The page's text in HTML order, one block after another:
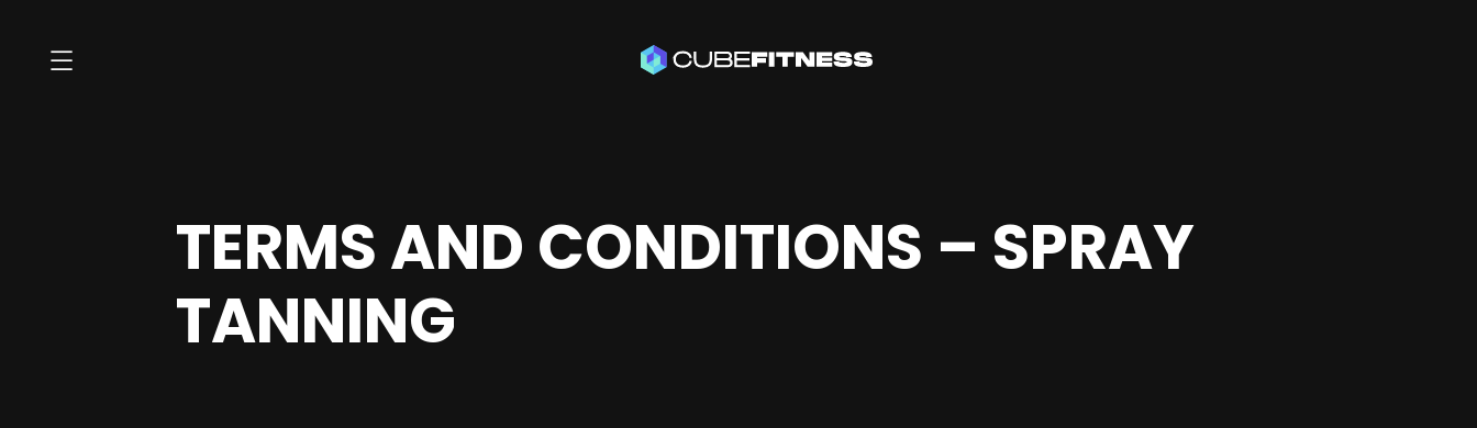
TERMS AND CONDITIONS – SPRAY
TANNING